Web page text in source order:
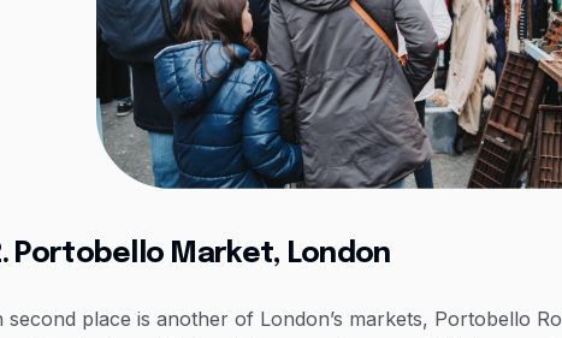
Portobello Market, London
second place is another of London’s markets, Portobello